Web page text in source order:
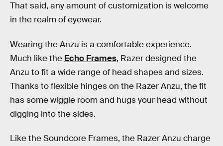
That said, any amount of customization is welcome
in the realm of eyewear.
Wearing the Anzu is a comfortable experience.
Much like the Echo Frames, Razer designed the
Anzu to fit a wide range of head shapes and sizes.
Thanks to flexible hinges on the Razer Anzu, the fit
has some wiggle room and hugs your head without
digging into the sides.
Like the Soundcore Frames, the Razer Anzu charge